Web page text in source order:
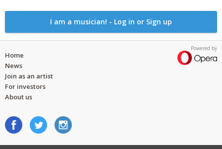
I am a musician! - Log in or Sign up
Powered by
Home
News
Join as an artist
For investors
About us